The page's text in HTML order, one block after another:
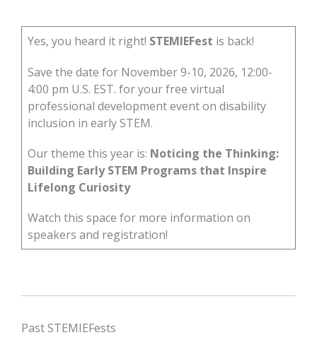
Yes, you heard it right! STEMIEFest is back!
Save the date for November 9-10, 2026, 12:00-
4:00 pm U.S. EST. for your free virtual
professional development event on disability
inclusion in early STEM.
Our theme this year is: Noticing the Thinking:
Building Early STEM Programs that Inspire
Lifelong Curiosity
Watch this space for more information on
speakers and registration!
Past STEMIEFests